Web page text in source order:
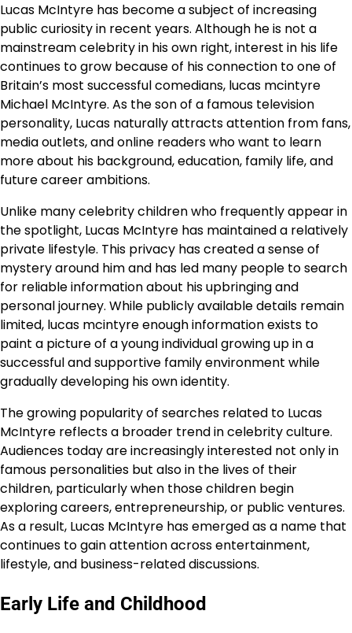
Lucas McIntyre has become a subject of increasing
public curiosity in recent years. Although he is not a
mainstream celebrity in his own right, interest in his life
continues to grow because of his connection to one of
Britain’s most successful comedians, lucas mcintyre
Michael McIntyre. As the son of a famous television
personality, Lucas naturally attracts attention from fans,
media outlets, and online readers who want to learn
more about his background, education, family life, and
future career ambitions.
Unlike many celebrity children who frequently appear in
the spotlight, Lucas McIntyre has maintained a relatively
private lifestyle. This privacy has created a sense of
mystery around him and has led many people to search
for reliable information about his upbringing and
personal journey. While publicly available details remain
limited, lucas mcintyre enough information exists to
paint a picture of a young individual growing up in a
successful and supportive family environment while
gradually developing his own identity.
The growing popularity of searches related to Lucas
McIntyre reflects a broader trend in celebrity culture.
Audiences today are increasingly interested not only in
famous personalities but also in the lives of their
children, particularly when those children begin
exploring careers, entrepreneurship, or public ventures.
As a result, Lucas McIntyre has emerged as a name that
continues to gain attention across entertainment,
lifestyle, and business-related discussions.
Early Life and Childhood